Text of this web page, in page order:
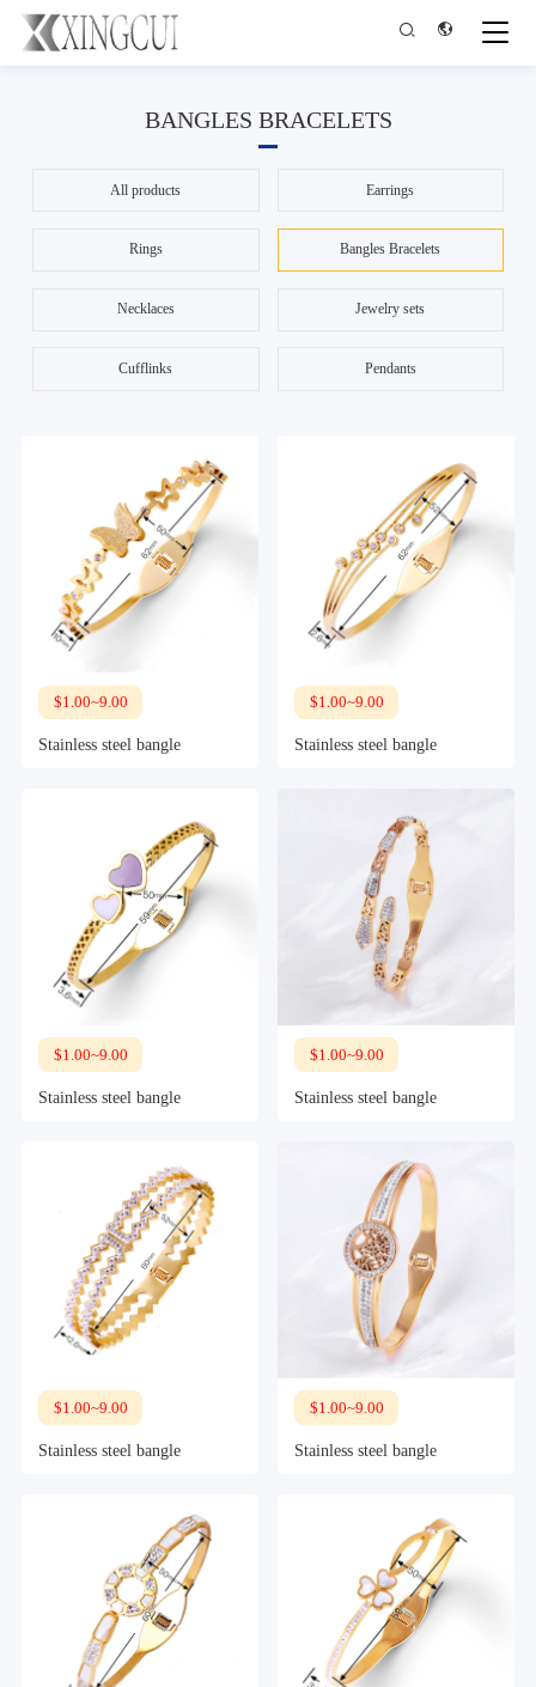
 
BANGLES BRACELETS
All products Earrings
Rings Bangles Bracelets
Necklaces Jewelry sets
Cufflinks Pendants
$1.00~9.00
Stainless steel bangle
$1.00~9.00
Stainless steel bangle
$1.00~9.00
Stainless steel bangle
$1.00~9.00
Stainless steel bangle
$1.00~9.00
Stainless steel bangle
$1.00~9.00
Stainless steel bangle